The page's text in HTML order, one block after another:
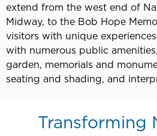
extend from the west end of
Midway, to the Bob Hope
visitors with unique
with numerous public
garden, memorials and
seating and shading, and
Transforming